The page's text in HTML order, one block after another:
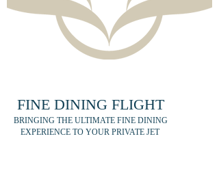
FINE DINING FLIGHT
BRINGING THE ULTIMATE FINE DINING
EXPERIENCE TO YOUR PRIVATE JET